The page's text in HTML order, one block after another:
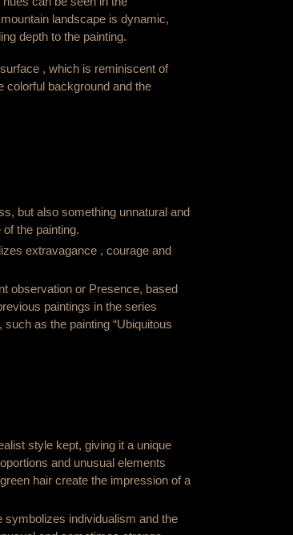
landscape is dynamic,
depth to the painting.
, which is reminiscent of
colorful background and the
but also something unnatural and
the painting.
extravagance , courage and
observation or Presence, based
paintings in the series
as the painting “Ubiquitous
style kept, giving it a unique
and unusual elements
hair create the impression of a
symbolizes individualism and the